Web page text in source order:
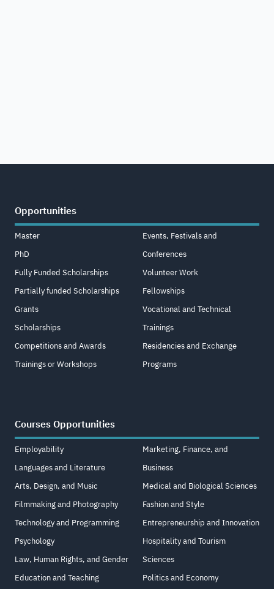
Opportunities
Master
PhD
Fully Funded Scholarships
Partially funded Scholarships
Grants
Scholarships
Competitions and Awards
Trainings or Workshops
Events, Festivals and
Conferences
Volunteer Work
Fellowships
Vocational and Technical
Trainings
Residencies and Exchange
Programs
Courses Opportunities
Employability
Languages and Literature
Arts, Design, and Music
Filmmaking and Photography
Technology and Programming
Psychology
Law, Human Rights, and Gender
Education and Teaching
Marketing, Finance, and
Business
Medical and Biological Sciences
Fashion and Style
Entrepreneurship and Innovation
Hospitality and Tourism
Sciences
Politics and Economy